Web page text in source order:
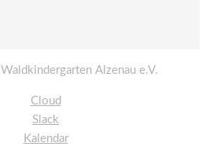
Waldkindergarten Alzenau e.V.
Cloud
Slack
Kalendar